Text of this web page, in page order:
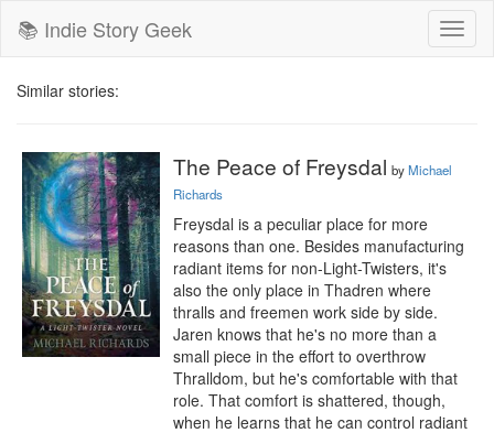
📚 Indie Story Geek
Similar stories:
The Peace of Freysdal byMichael
Richards
Freysdal is a peculiar place for more
reasons than one. Besides manufacturing
radiant items for non-Light-Twisters, it's
also the only place in Thadren where
thralls and freemen work side by side.
Jaren knows that he's no more than a
small piece in the effort to overthrow
Thralldom, but he's comfortable with that
role. That comfort is shattered, though,
when he learns that he can control radiant